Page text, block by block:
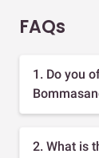
FAQs
1. Do you
2. What is